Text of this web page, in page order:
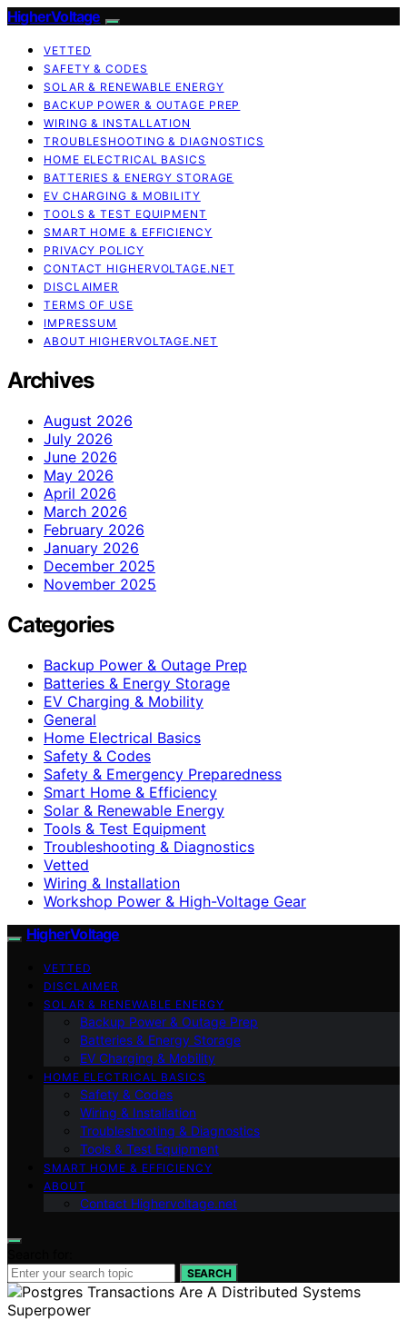
HigherVoltage
VETTED
SAFETY & CODES
SOLAR & RENEWABLE ENERGY
BACKUP POWER & OUTAGE PREP
WIRING & INSTALLATION
TROUBLESHOOTING & DIAGNOSTICS
HOME ELECTRICAL BASICS
BATTERIES & ENERGY STORAGE
EV CHARGING & MOBILITY
TOOLS & TEST EQUIPMENT
SMART HOME & EFFICIENCY
PRIVACY POLICY
CONTACT HIGHERVOLTAGE.NET
DISCLAIMER
TERMS OF USE
IMPRESSUM
ABOUT HIGHERVOLTAGE.NET
Archives
August 2026
July 2026
June 2026
May 2026
April 2026
March 2026
February 2026
January 2026
December 2025
November 2025
Categories
Backup Power & Outage Prep
Batteries & Energy Storage
EV Charging & Mobility
General
Home Electrical Basics
Safety & Codes
Safety & Emergency Preparedness
Smart Home & Efficiency
Solar & Renewable Energy
Tools & Test Equipment
Troubleshooting & Diagnostics
Vetted
Wiring & Installation
Workshop Power & High-Voltage Gear
HigherVoltage
VETTED
DISCLAIMER
SOLAR & RENEWABLE ENERGY
Backup Power & Outage Prep
Batteries & Energy Storage
EV Charging & Mobility
HOME ELECTRICAL BASICS
Safety & Codes
Wiring & Installation
Troubleshooting & Diagnostics
Tools & Test Equipment
SMART HOME & EFFICIENCY
ABOUT
Contact Highervoltage.net
SEARCH